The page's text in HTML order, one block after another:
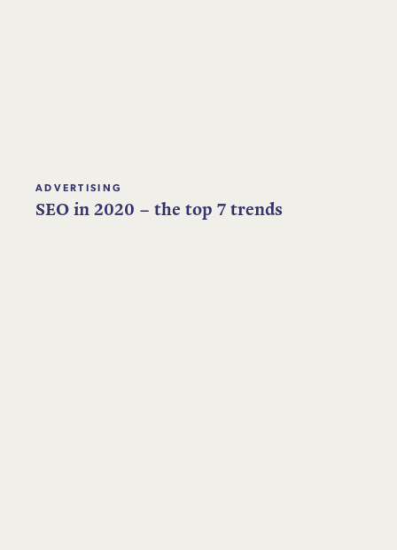
ADVERTISING
SEO in 2020 – the top 7 trends